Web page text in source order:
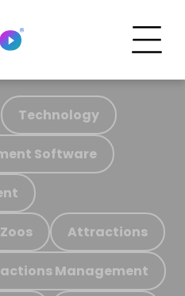
Technology
Software
Zoos Attractions
Management